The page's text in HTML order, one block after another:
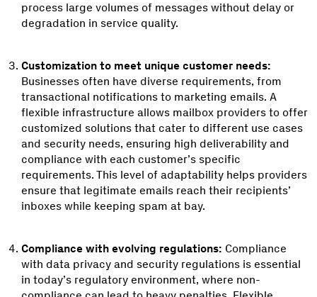
process large volumes of messages without delay or
degradation in service quality.
Customization to meet unique customer needs:
Businesses often have diverse requirements, from
transactional notifications to marketing emails. A
flexible infrastructure allows mailbox providers to offer
customized solutions that cater to different use cases
and security needs, ensuring high deliverability and
compliance with each customer’s specific
requirements. This level of adaptability helps providers
ensure that legitimate emails reach their recipients’
inboxes while keeping spam at bay.
Compliance with evolving regulations: Compliance
with data privacy and security regulations is essential
in today’s regulatory environment, where non-